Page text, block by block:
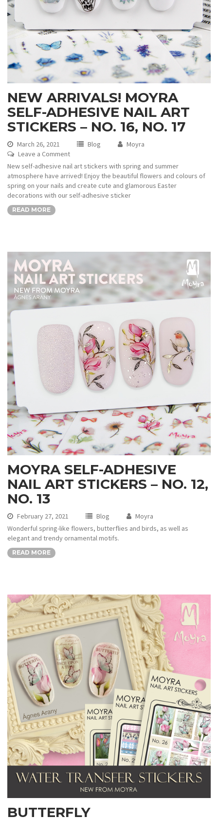
NEW ARRIVALS! MOYRA
SELF-ADHESIVE NAIL ART
STICKERS – NO. 16, NO. 17
March 26, 2021 Blog
Moyra
Leave a Comment
New self-adhesive nail art stickers with spring and summer
atmosphere have arrived! Enjoy the beautiful flowers and colours of
spring on your nails and create cute and glamorous Easter
decorations with our self-adhesive sticker
READ MORE
MOYRA SELF-ADHESIVE
NAIL ART STICKERS – NO. 12,
NO. 13
February 27, 2021 Blog
Moyra
Wonderful spring-like flowers, butterflies and birds, as well as
elegant and trendy ornamental motifs.
READ MORE
BUTTERFLY